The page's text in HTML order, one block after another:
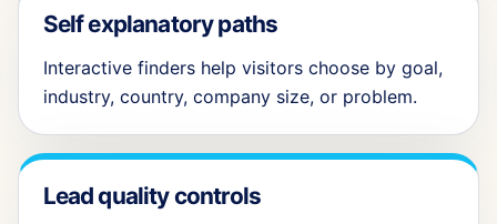
Self explanatory paths
Interactive finders help visitors choose by goal,
industry, country, company size, or problem.
Lead quality controls